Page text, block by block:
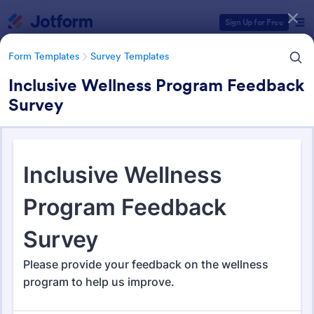
Sign Up for Free
Form Templates Survey Templates
Inclusive Wellness Program Feedback
Survey
Survey Templates
20,866 Templates
Form Templates Categories